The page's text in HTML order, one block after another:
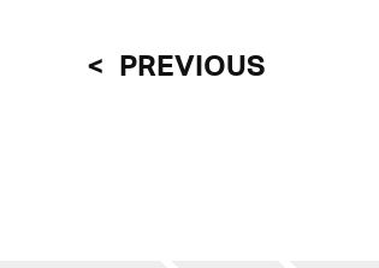
PREVIOUS